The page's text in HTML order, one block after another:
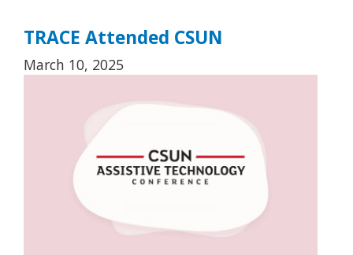
TRACE Attended CSUN
March 10, 2025